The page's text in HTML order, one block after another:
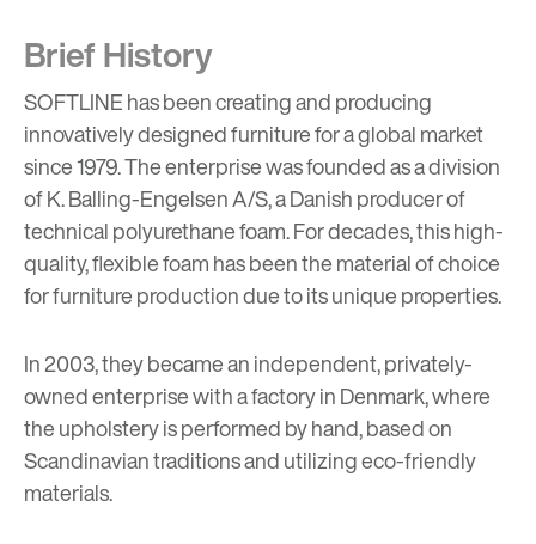
Brief History
SOFTLINE has been creating and producing
innovatively designed furniture for a global market
since 1979. The enterprise was founded as a division
of K. Balling-Engelsen A/S, a Danish producer of
technical polyurethane foam. For decades, this high-
quality, flexible foam has been the material of choice
for furniture production due to its unique properties.
In 2003, they became an independent, privately-
owned enterprise with a factory in Denmark, where
the upholstery is performed by hand, based on
Scandinavian traditions and utilizing eco-friendly
materials.